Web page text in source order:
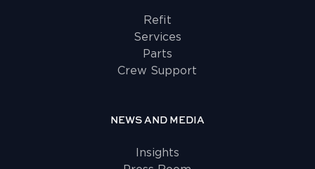
Refit
Services
Parts
Crew Support
NEWS AND MEDIA
Insights